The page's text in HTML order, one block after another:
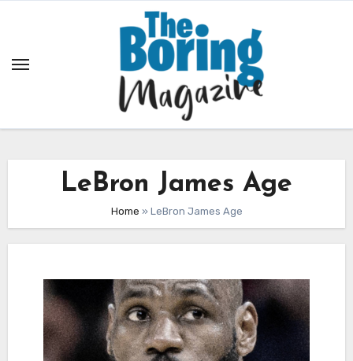
LeBron James Age
Home » LeBron James Age